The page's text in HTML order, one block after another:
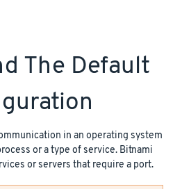
The Default
in an operating system
or a type of service. Bitnami
or servers that require a port.